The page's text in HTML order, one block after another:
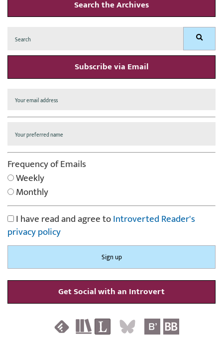
Search the Archives
for: Search
Subscribe via Email
Frequency of Emails
Weekly
Monthly
I have read and agree toIntroverted Reader's
privacy policy
Get Social with an Introvert